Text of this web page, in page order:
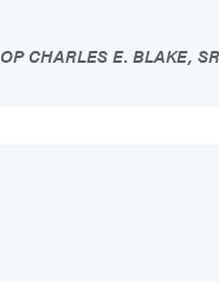
CHARLES E. BLAKE,